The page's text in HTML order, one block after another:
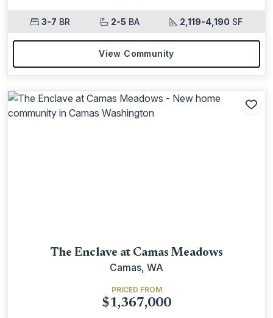
3-7 BR 2-5 BA 2,119-4,190 SF
View Community
The Enclave at Camas Meadows
Camas, WA
PRICED FROM
$1,367,000